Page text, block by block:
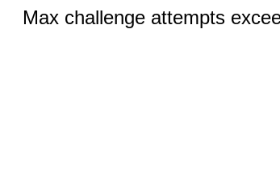
Max challenge attempts